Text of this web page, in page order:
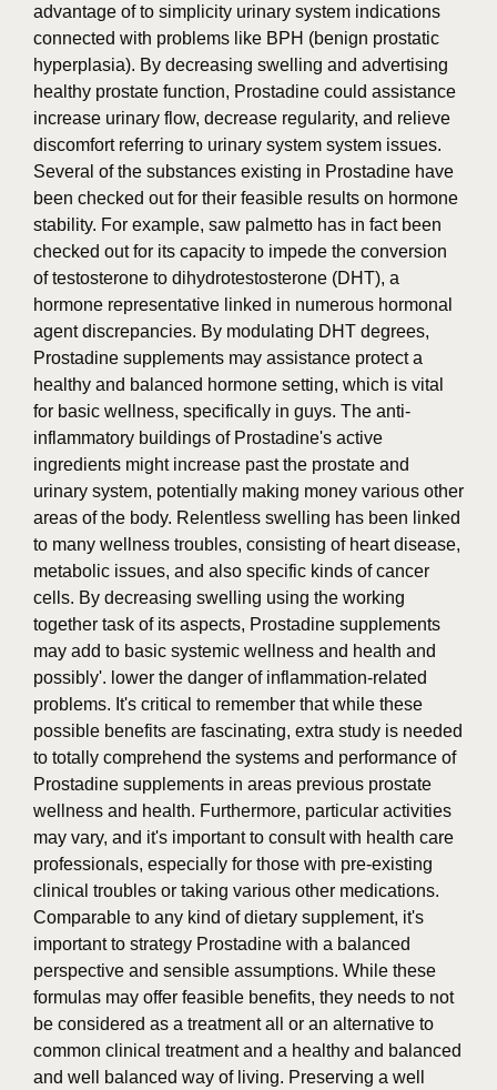
advantage of to simplicity urinary system indications
connected with problems like BPH (benign prostatic
hyperplasia). By decreasing swelling and advertising
healthy prostate function, Prostadine could assistance
increase urinary flow, decrease regularity, and relieve
discomfort referring to urinary system system issues.
Several of the substances existing in Prostadine have
been checked out for their feasible results on hormone
stability. For example, saw palmetto has in fact been
checked out for its capacity to impede the conversion
of testosterone to dihydrotestosterone (DHT), a
hormone representative linked in numerous hormonal
agent discrepancies. By modulating DHT degrees,
Prostadine supplements may assistance protect a
healthy and balanced hormone setting, which is vital
for basic wellness, specifically in guys. The anti-
inflammatory buildings of Prostadine's active
ingredients might increase past the prostate and
urinary system, potentially making money various other
areas of the body. Relentless swelling has been linked
to many wellness troubles, consisting of heart disease,
metabolic issues, and also specific kinds of cancer
cells. By decreasing swelling using the working
together task of its aspects, Prostadine supplements
may add to basic systemic wellness and health and
possibly'. lower the danger of inflammation-related
problems. It's critical to remember that while these
possible benefits are fascinating, extra study is needed
to totally comprehend the systems and performance of
Prostadine supplements in areas previous prostate
wellness and health. Furthermore, particular activities
may vary, and it's important to consult with health care
professionals, especially for those with pre-existing
clinical troubles or taking various other medications.
Comparable to any kind of dietary supplement, it's
important to strategy Prostadine with a balanced
perspective and sensible assumptions. While these
formulas may offer feasible benefits, they needs to not
be considered as a treatment all or an alternative to
common clinical treatment and a healthy and balanced
and well balanced way of living. Preserving a well